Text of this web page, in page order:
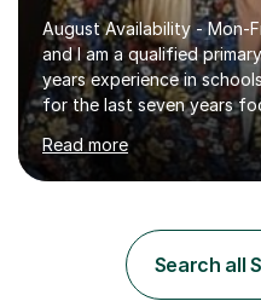
August Availability - Mon-
and I am a qualified
years experience in
for the last seven years
primary school, 11+
Aptitude tests.In my
questions, pictures and
learning, activities and
to learn in a relaxed
comfortable and builds
Read more
Search all